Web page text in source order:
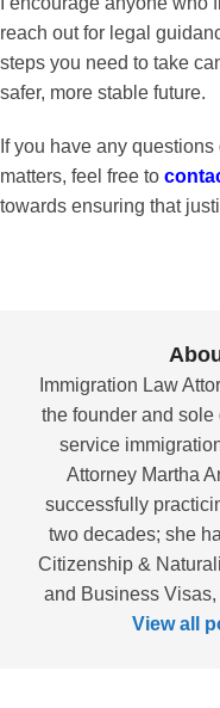
reach out for legal
steps you need to take
safer, more stable future.
If you have any
matters, feel free to
towards ensuring that
Immigration Law
the founder and
service
Attorney Martha
successfully
two decades; she
Citizenship &
and Business
View all